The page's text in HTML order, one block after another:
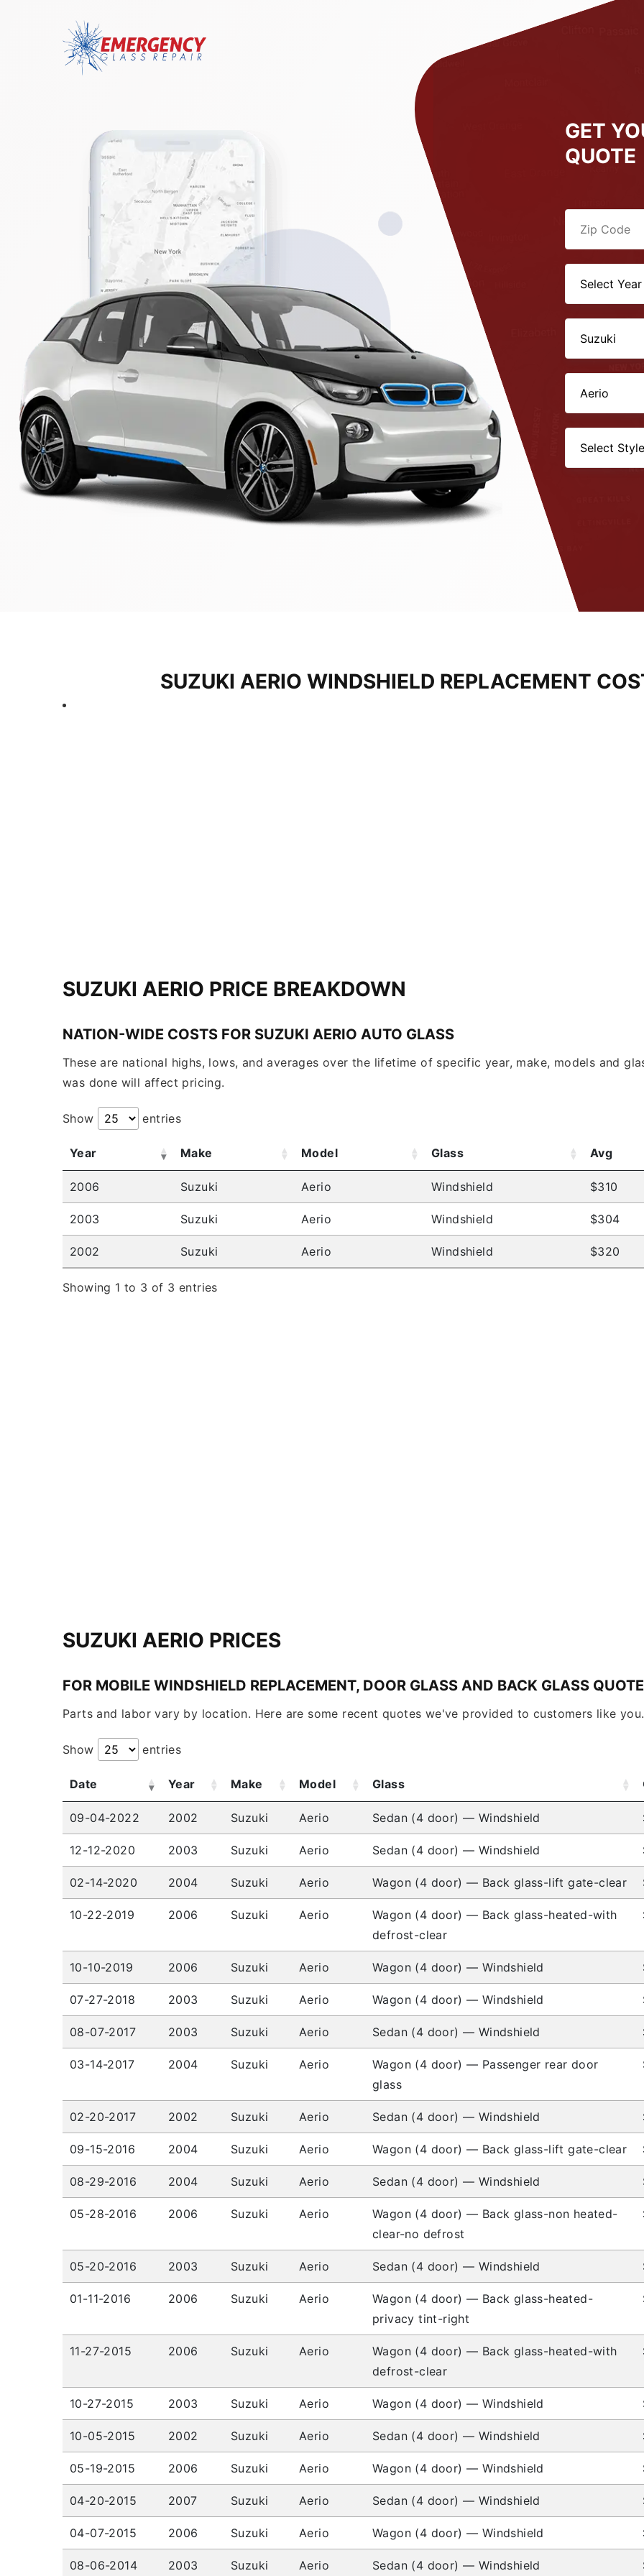
GET
QUOTE
SUZUKI AERIO WINDSHIELD REPLACEMENT
SUZUKI AERIO PRICE BREAKDOWN
NATION-WIDE COSTS FOR SUZUKI AERIO AUTO GLASS
These are national highs, lows, and averages over the lifetime of specific year, make, models and
was done will affect pricing.
Show entries
Year Make Model Glass Avg
2006 Suzuki Aerio Windshield $310
2003 Suzuki Aerio Windshield $304
2002 Suzuki Aerio Windshield $320
Showing 1 to 3 of 3 entries
SUZUKI AERIO PRICES
FOR MOBILE WINDSHIELD REPLACEMENT, DOOR GLASS AND BACK GLASS
Parts and labor vary by location. Here are some recent quotes we've provided to customers like you.
Show entries
Date Year Make Model Glass
09-04-2022 2002 Suzuki Aerio Sedan (4 door) — Windshield
12-12-2020 2003 Suzuki Aerio Sedan (4 door) — Windshield
02-14-2020 2004 Suzuki Aerio Wagon (4 door) — Back glass-lift gate-clear
10-22-2019 2006 Suzuki Aerio
Wagon (4 door) — Back glass-heated-with
defrost-clear
10-10-2019 2006 Suzuki Aerio Wagon (4 door) — Windshield
07-27-2018 2003 Suzuki Aerio Wagon (4 door) — Windshield
08-07-2017 2003 Suzuki Aerio Sedan (4 door) — Windshield
03-14-2017 2004 Suzuki Aerio
Wagon (4 door) — Passenger rear door
glass
02-20-2017 2002 Suzuki Aerio Sedan (4 door) — Windshield
09-15-2016 2004 Suzuki Aerio Wagon (4 door) — Back glass-lift gate-clear
08-29-2016 2004 Suzuki Aerio Sedan (4 door) — Windshield
05-28-2016 2006 Suzuki Aerio
Wagon (4 door) — Back glass-non heated-
clear-no defrost
05-20-2016 2003 Suzuki Aerio Sedan (4 door) — Windshield
01-11-2016 2006 Suzuki Aerio
Wagon (4 door) — Back glass-heated-
privacy tint-right
11-27-2015 2006 Suzuki Aerio
Wagon (4 door) — Back glass-heated-with
defrost-clear
10-27-2015 2003 Suzuki Aerio Wagon (4 door) — Windshield
10-05-2015 2002 Suzuki Aerio Sedan (4 door) — Windshield
05-19-2015 2006 Suzuki Aerio Wagon (4 door) — Windshield
04-20-2015 2007 Suzuki Aerio Sedan (4 door) — Windshield
04-07-2015 2006 Suzuki Aerio Wagon (4 door) — Windshield
08-06-2014 2003 Suzuki Aerio Sedan (4 door) — Windshield